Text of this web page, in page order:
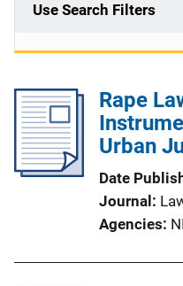
Use Search Filters
Rape
Urban
Date
Journal
Agencies